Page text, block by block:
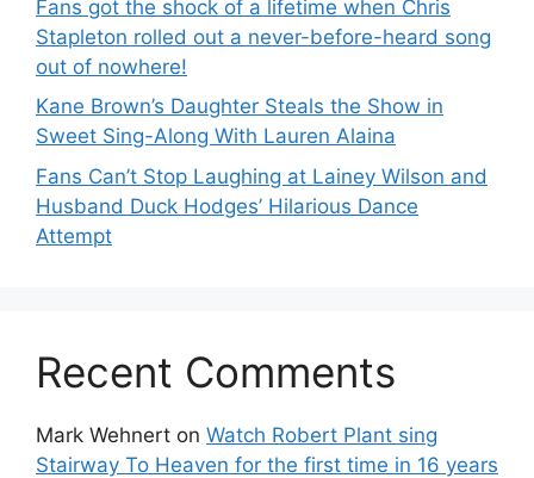
Fans got the shock of a lifetime when Chris
Stapleton rolled out a never-before-heard song
out of nowhere!
Kane Brown’s Daughter Steals the Show in
Sweet Sing-Along With Lauren Alaina
Fans Can’t Stop Laughing at Lainey Wilson and
Husband Duck Hodges’ Hilarious Dance
Attempt
Recent Comments
Mark Wehnert on Watch Robert Plant sing
Stairway To Heaven for the first time in 16 years